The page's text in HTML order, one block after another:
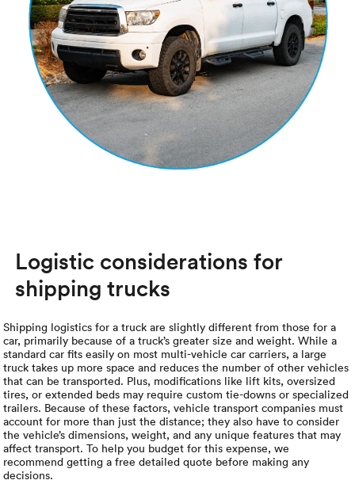
Logistic considerations for
shipping trucks
Shipping logistics for a truck are slightly different from those for a
car, primarily because of a truck’s greater size and weight. While a
standard car fits easily on most multi-vehicle car carriers, a large
truck takes up more space and reduces the number of other vehicles
that can be transported. Plus, modifications like lift kits, oversized
tires, or extended beds may require custom tie-downs or specialized
trailers. Because of these factors, vehicle transport companies must
account for more than just the distance; they also have to consider
the vehicle’s dimensions, weight, and any unique features that may
affect transport. To help you budget for this expense, we
recommend getting a free detailed quote before making any
decisions.